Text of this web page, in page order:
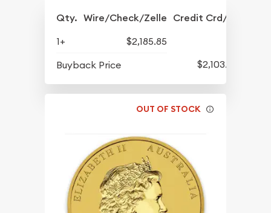
Qty. Wire/Check/Zelle Credit Crd/PP
1+
$2,185.85
Buyback Price
$2,103.85
OUT OF STOCK